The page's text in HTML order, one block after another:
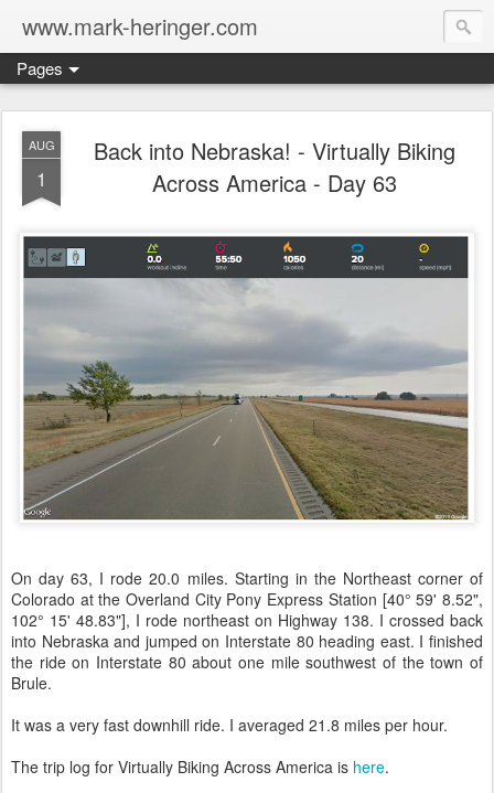
www.mark-heringer.com
Pages
AUG
1
Back into Nebraska! - Virtually Biking
Across America - Day 63
On day 63, I rode 20.0 miles. Starting in the Northeast corner of
Colorado at the Overland City Pony Express Station [40° 59' 8.52",
102° 15' 48.83"], I rode northeast on Highway 138. I crossed back
into Nebraska and jumped on Interstate 80 heading east. I finished
the ride on Interstate 80 about one mile southwest of the town of
Brule.
It was a very fast downhill ride. I averaged 21.8 miles per hour.
The trip log for Virtually Biking Across America is here.